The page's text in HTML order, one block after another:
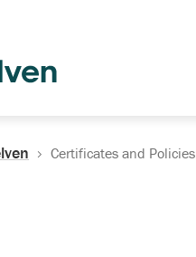
Certificates and Policies